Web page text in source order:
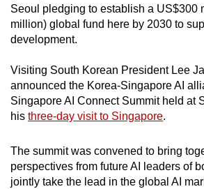
Seoul pledging to establish a US$300
million) global fund here by 2030 to
development.
Visiting South Korean President Lee
announced the Korea-Singapore AI
Singapore AI Connect Summit held at
his three-day visit to Singapore.
The summit was convened to bring
perspectives from future AI leaders of
jointly take the lead in the global AI
browser
or,
for
finest
experience,
download
mobile
app.